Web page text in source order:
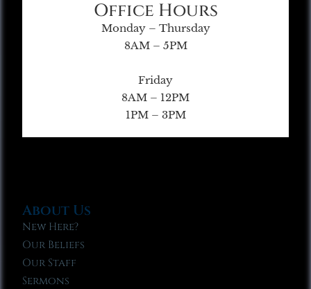
Office Hours
Monday – Thursday
8AM – 5PM
Friday
8AM – 12PM
1PM – 3PM
About Us
New Here?
Our Beliefs
Our Staff
Sermons